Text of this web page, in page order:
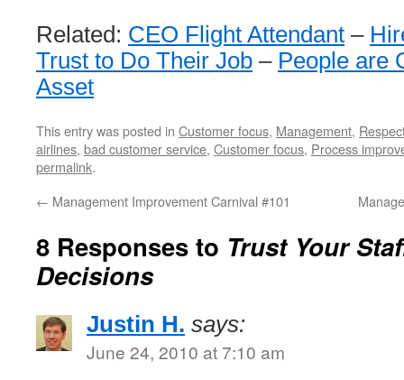
Related: CEO Flight Attendant –
Trust to Do Their Job – People are
Asset
This entry was posted in Customer focus, Management,
airlines, bad customer service, Customer focus, Process
permalink.
← Management Improvement Carnival #101
8 Responses to Trust Your
Decisions
Justin H. says:
June 24, 2010 at 7:10 am